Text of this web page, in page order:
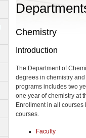
Chemistry
Introduction
The Department of
degrees in chemistry
programs includes two
one year of chemistry at
Enrollment in all
courses.
Faculty